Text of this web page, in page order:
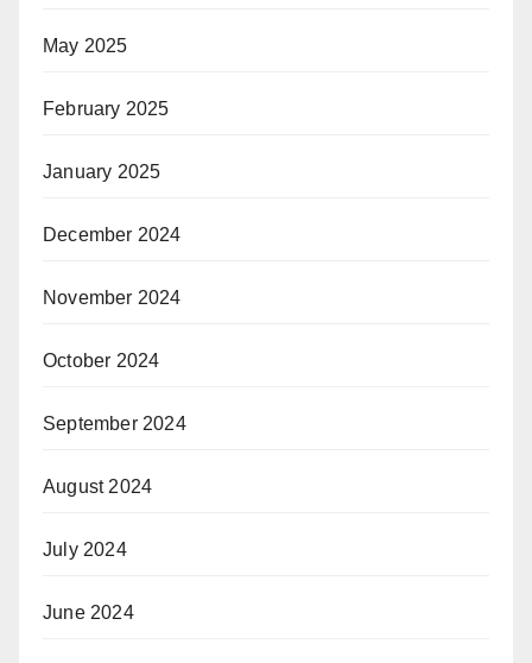
May 2025
February 2025
January 2025
December 2024
November 2024
October 2024
September 2024
August 2024
July 2024
June 2024